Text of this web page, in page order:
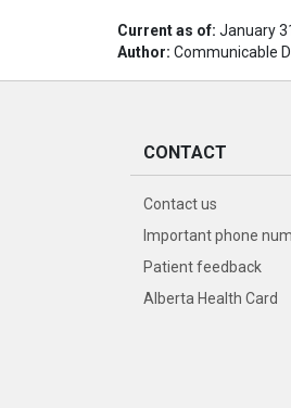
Current as of: January
Author: Communicable
CONTACT
Contact us
Important phone
Patient feedback
Alberta Health Card